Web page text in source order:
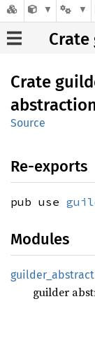
Crate
Source
Re-exports
pub use
Modules
guilder_
guilder